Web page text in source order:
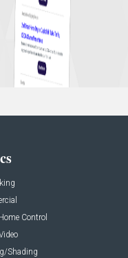
Control
Shading